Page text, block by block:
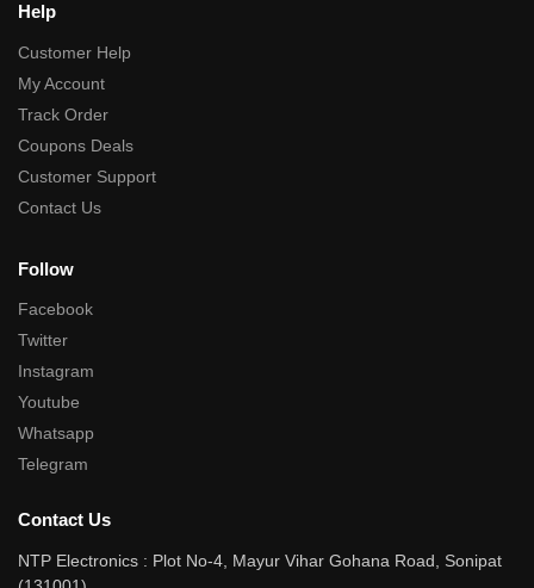
Help
Customer Help
My Account
Track Order
Coupons Deals
Customer Support
Contact Us
Follow
Facebook
Twitter
Instagram
Youtube
Whatsapp
Telegram
Contact Us
NTP Electronics : Plot No-4, Mayur Vihar Gohana Road, Sonipat